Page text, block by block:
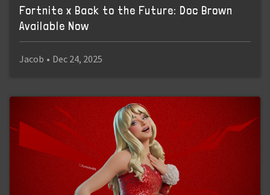
Fortnite x Back to the Future: Doc Brown
Available Now
Jacob • Dec 24, 2025